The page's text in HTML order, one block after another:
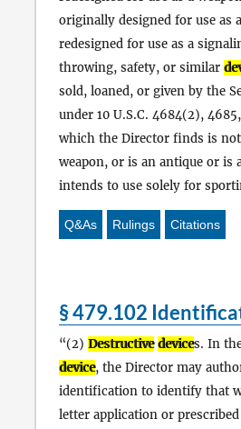
originally designed for use as
redesigned for use as a
throwing, safety, or similar
sold, loaned, or given by the
under 10 U.S.C. 4684(2),
which the Director finds is
weapon, or is an antique or
intends to use solely for
Q&As Rulings Citations
§ 479.102
(2) Destructive devices. In
device, the Director may
identification to identify that
letter application or